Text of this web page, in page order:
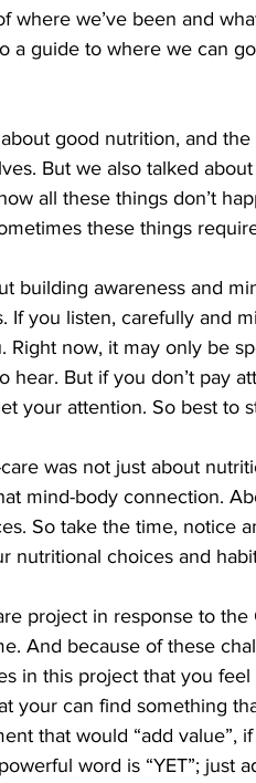
where we’ve been and
a guide to where we can
good nutrition, and
But we also talked
all these things don’t
these things
building awareness and
If you listen, carefully and
Right now, it may only be
hear. But if you don’t pay
your attention. So best to
was not just about
mind-body connection.
So take the time, notice
nutritional choices and
project in response to
And because of these
in this project that you
your can find something
that would “add value”,
word is “YET”; just